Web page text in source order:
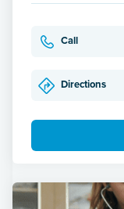
Call
Directions